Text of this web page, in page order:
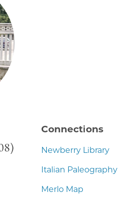
Connections
Newberry Library
Italian Paleography
Merlo Map